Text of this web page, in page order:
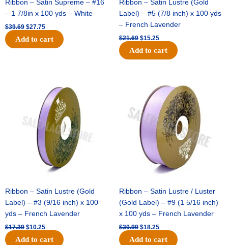
Ribbon – Satin Supreme – #16
– 1 7/8in x 100 yds – White
$39.69 $27.75
Add to cart
Ribbon – Satin Lustre (Gold
Label) – #5 (7/8 inch) x 100 yds
– French Lavender
$21.69 $15.25
Add to cart
Ribbon – Satin Lustre (Gold
Label) – #3 (9/16 inch) x 100
yds – French Lavender
$17.39
$17.39.
$10.25
price
is:
$10.25.
Add to cart
Ribbon – Satin Lustre / Luster
(Gold Label) – #9 (1 5/16 inch)
x 100 yds – French Lavender
$30.99
price
was:
$30.99.
$18.25
price
$18.25.
Add to cart